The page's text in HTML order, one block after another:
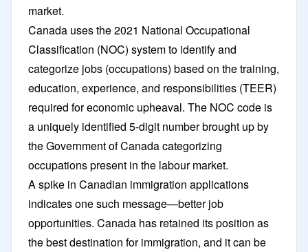
market.
Canada uses the 2021 National Occupational
Classification (NOC) system to identify and
categorize jobs (occupations) based on the training,
education, experience, and responsibilities (TEER)
required for economic upheaval. The NOC code is
a uniquely identified 5-digit number brought up by
the Government of Canada categorizing
occupations present in the labour market.
A spike in Canadian immigration applications
indicates one such message—better job
opportunities. Canada has retained its position as
the best destination for immigration, and it can be